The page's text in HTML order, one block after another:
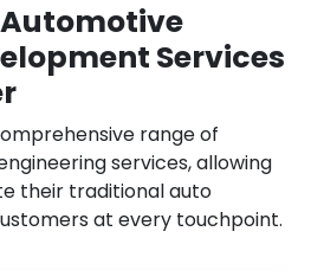
Automotive
Services
range of
services, allowing
their traditional auto
at every touchpoint.